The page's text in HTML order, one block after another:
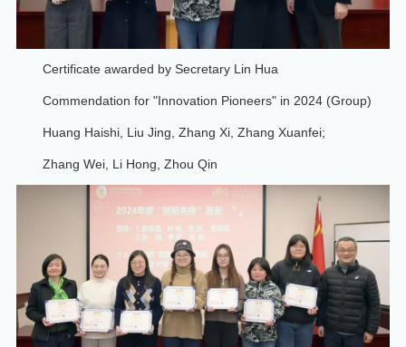
Certificate awarded by Secretary Lin Hua
Commendation for "Innovation Pioneers" in 2024 (Group)
Huang Haishi, Liu Jing, Zhang Xi, Zhang Xuanfei;
Zhang Wei, Li Hong, Zhou Qin